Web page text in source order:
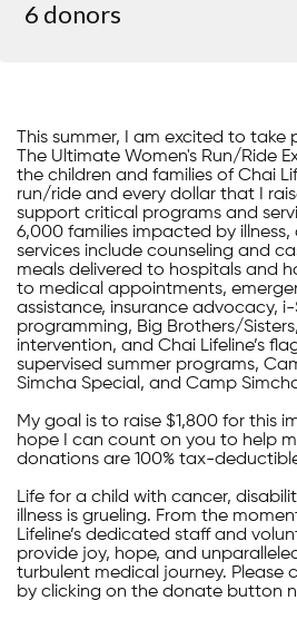
6 donors
This summer, I am excited to
The Ultimate Women's Run/Ride
the children and families of Chai
run/ride and every dollar that I
support critical programs and
6,000 families impacted by illness,
services include counseling and
meals delivered to hospitals and
to medical appointments,
assistance, insurance advocacy,
programming, Big Brothers/
intervention, and Chai Lifeline’s
supervised summer programs,
Simcha Special, and Camp
My goal is to raise $1,800 for this
hope I can count on you to help
donations are 100% tax-
Life for a child with cancer,
illness is grueling. From the
Lifeline’s dedicated staff and
provide joy, hope, and
turbulent medical journey. Please
by clicking on the donate button